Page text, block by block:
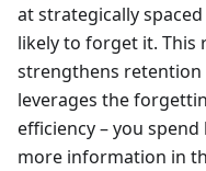
at strategically
likely to forget it. This
strengthens retention
leverages the
efficiency – you
more information in